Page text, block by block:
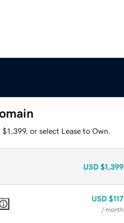
or select Lease to Own.
USD $1,399
USD $117
/ month